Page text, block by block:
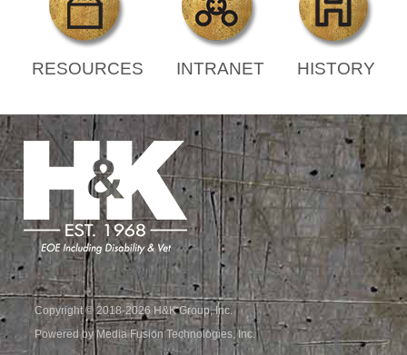
RESOURCES INTRANET HISTORY
Copyright © 2018-2026 H&K Group, Inc.
Powered by Media Fusion Technologies, Inc.